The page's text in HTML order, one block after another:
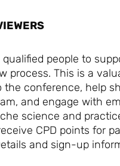
qualified people to
process. This is a
conference, help
and engage with
science and
CPD points for
and sign-up